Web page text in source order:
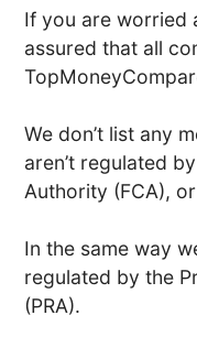
If you are worried
assured that all
We don’t list any
aren’t regulated
Authority (FCA),
In the same way
regulated by the
(PRA).